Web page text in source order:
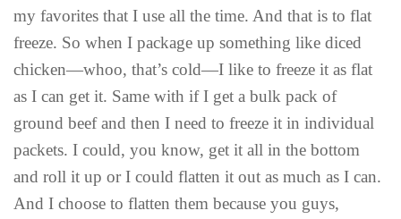
my favorites that I use all the time. And that is to flat
freeze. So when I package up something like diced
chicken—whoo, that’s cold—I like to freeze it as flat
as I can get it. Same with if I get a bulk pack of
ground beef and then I need to freeze it in individual
packets. I could, you know, get it all in the bottom
and roll it up or I could flatten it out as much as I can.
And I choose to flatten them because you guys,